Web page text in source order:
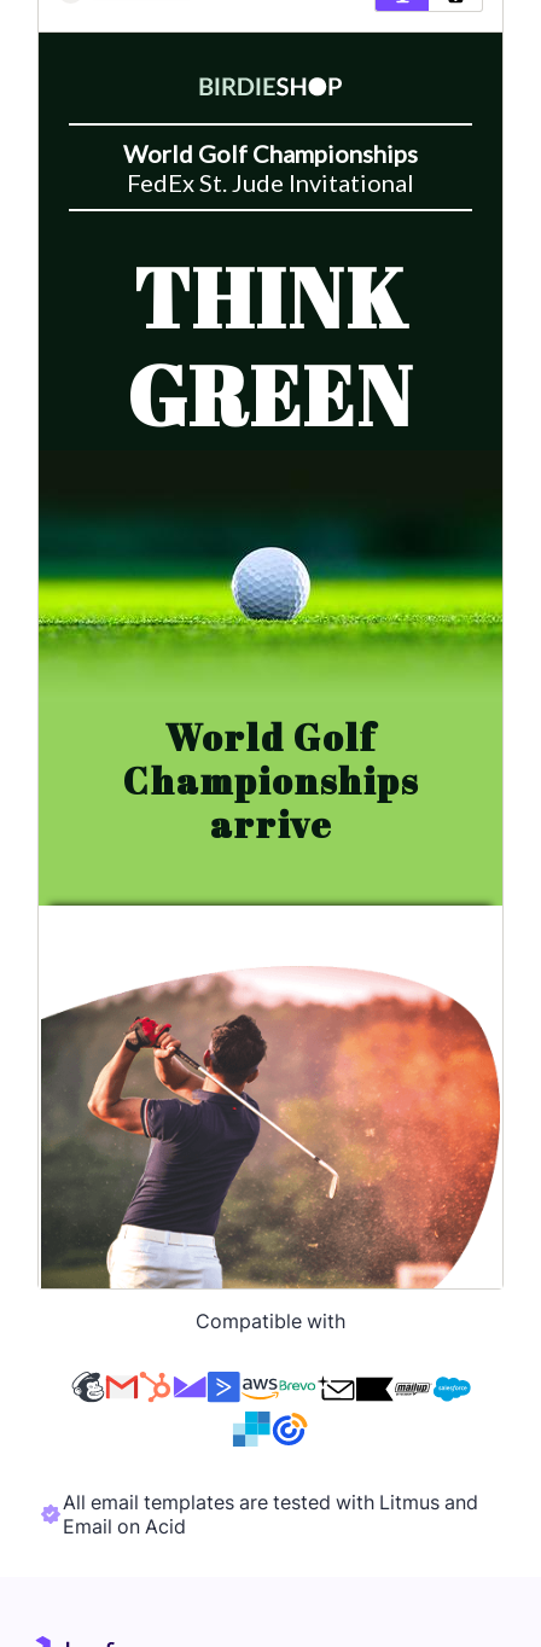
Compatible with
All email templates are tested with Litmus and
Email on Acid